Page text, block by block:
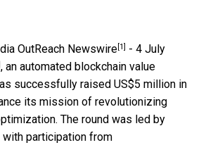
OutReach Newswire[1] - 4 July
, an automated blockchain value
successfully raised US$5 million in
its mission of revolutionizing
The round was led by
with participation from